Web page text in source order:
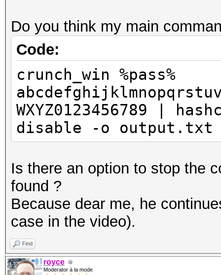
Do you think my main
Code:
crunch_win %pass%
WXYZ0123456789 |
disable -o output.txt
Is there an option to stop the
found ?
Because dear me, he
case in the video).
Find
royce
Moderator à la mode